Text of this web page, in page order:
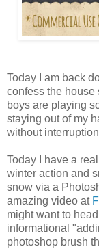
Today I am back
confess the house
boys are playing
staying out of my
without
Today I have a
winter action and
snow via a
amazing video at
might want to
informational
photoshop brush